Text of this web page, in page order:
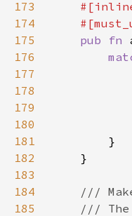
173
174
175
pub fn
176
177
178
179
180
181
182
183
184
185